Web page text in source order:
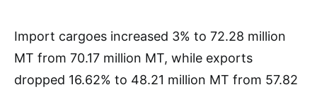
Import cargoes increased 3% to 72.28 million
MT from 70.17 million MT, while exports
dropped 16.62% to 48.21 million MT from 57.82